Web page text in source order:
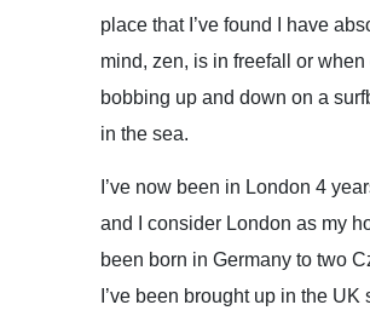
place that I’ve found I have
mind, zen, is in freefall or when
bobbing up and down on a
in the sea.
I’ve now been in London 4
and I consider London as my
been born in Germany to two
I’ve been brought up in the UK